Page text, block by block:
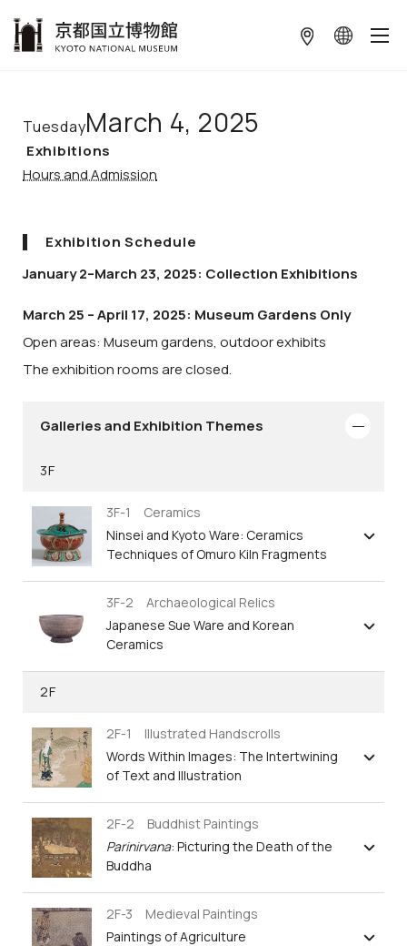
TuesdayMarch 4, 2025
Exhibitions
Hours and Admission
Exhibition Schedule
January 2–March 23, 2025: Collection Exhibitions
March 25 – April 17, 2025: Museum Gardens Only
Open areas: Museum gardens, outdoor exhibits
The exhibition rooms are closed.
Galleries and Exhibition Themes
3F
3F-1 Ceramics
Ninsei and Kyoto Ware: Ceramics
Techniques of Omuro Kiln Fragments
3F-2 Archaeological Relics
Japanese Sue Ware and Korean
Ceramics
2F
2F-1 Illustrated Handscrolls
Words Within Images: The Intertwining
of Text and Illustration
2F-2 Buddhist Paintings
Parinirvana: Picturing the Death of the
Buddha
2F-3 Medieval Paintings
Paintings of Agriculture